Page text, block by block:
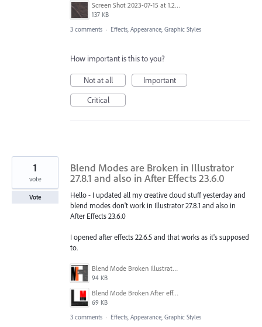
Screen Shot 2023-07-15 at 1.28.31 PM.png
137 KB
3 comments · Effects, Appearance, Graphic Styles
How important is this to you?
Not at all
Important
Critical
Blend Modes are Broken in Illustrator
27.8.1 and also in After Effects 23.6.0
Hello - I updated all my creative cloud stuff yesterday and
blend modes don't work in Illustrator 27.8.1 and also in
After Effects 23.6.0
I opened after effects 22.6.5 and that works as it's supposed
to.
Blend Mode Broken Illustrator.png
94 KB
Blend Mode Broken After effects.png
69 KB
1
vote
Vote
3 comments · Effects, Appearance, Graphic Styles